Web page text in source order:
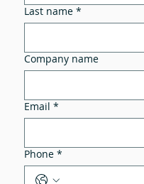
Last name *
Company name
Email *
Phone *